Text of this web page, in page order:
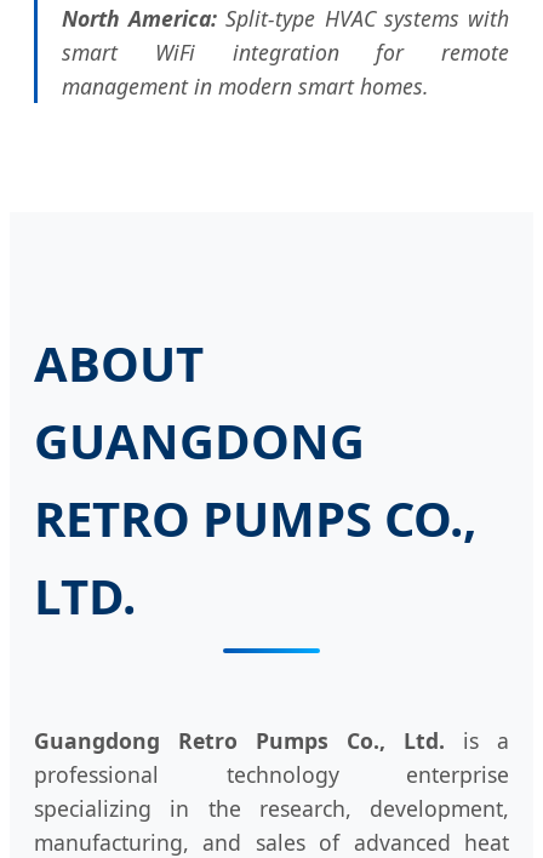
North America: Split-type HVAC systems with
smart WiFi integration for remote
management in modern smart homes.
ABOUT
GUANGDONG
RETRO PUMPS CO.,
LTD.
Guangdong Retro Pumps Co., Ltd. is a
professional technology enterprise
specializing in the research, development,
manufacturing, and sales of advanced heat